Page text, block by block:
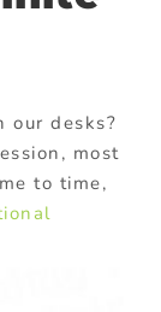
our desks?
most
to time,